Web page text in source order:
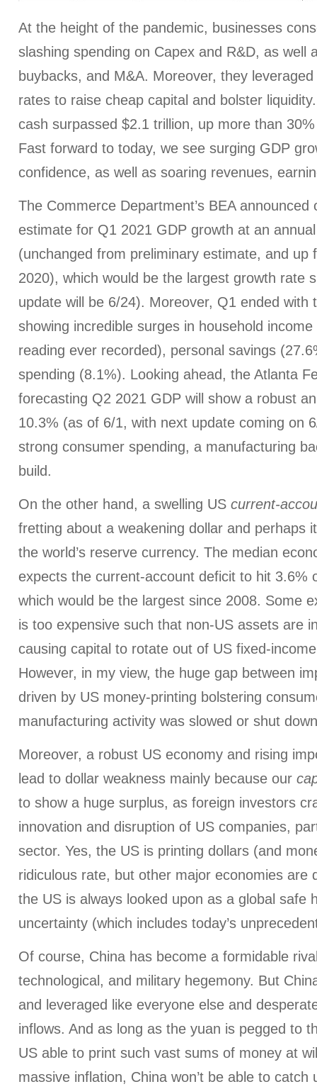
At the height of the pandemic, businesses
slashing spending on Capex and R&D, as well
buybacks, and M&A. Moreover, they
rates to raise cheap capital and bolster
cash surpassed $2.1 trillion, up more than
Fast forward to today, we see surging GDP
confidence, as well as soaring revenues,
The Commerce Department’s BEA announced
estimate for Q1 2021 GDP growth at an
(unchanged from preliminary estimate, and up
2020), which would be the largest growth rate
update will be 6/24). Moreover, Q1 ended with
showing incredible surges in household
reading ever recorded), personal savings
spending (8.1%). Looking ahead, the Atlanta
forecasting Q2 2021 GDP will show a robust
10.3% (as of 6/1, with next update coming on
strong consumer spending, a manufacturing
build.
On the other hand, a swelling US current-
fretting about a weakening dollar and perhaps
the world’s reserve currency. The median
expects the current-account deficit to hit 3.6%
which would be the largest since 2008. Some
is too expensive such that non-US assets are
causing capital to rotate out of US fixed-
However, in my view, the huge gap between
driven by US money-printing bolstering
manufacturing activity was slowed or shut
Moreover, a robust US economy and rising
lead to dollar weakness mainly because our
to show a huge surplus, as foreign investors
innovation and disruption of US companies,
sector. Yes, the US is printing dollars (and
ridiculous rate, but other major economies are
the US is always looked upon as a global safe
uncertainty (which includes today’s
Of course, China has become a formidable
technological, and military hegemony. But
and leveraged like everyone else and
inflows. And as long as the yuan is pegged to
US able to print such vast sums of money at
massive inflation, China won’t be able to